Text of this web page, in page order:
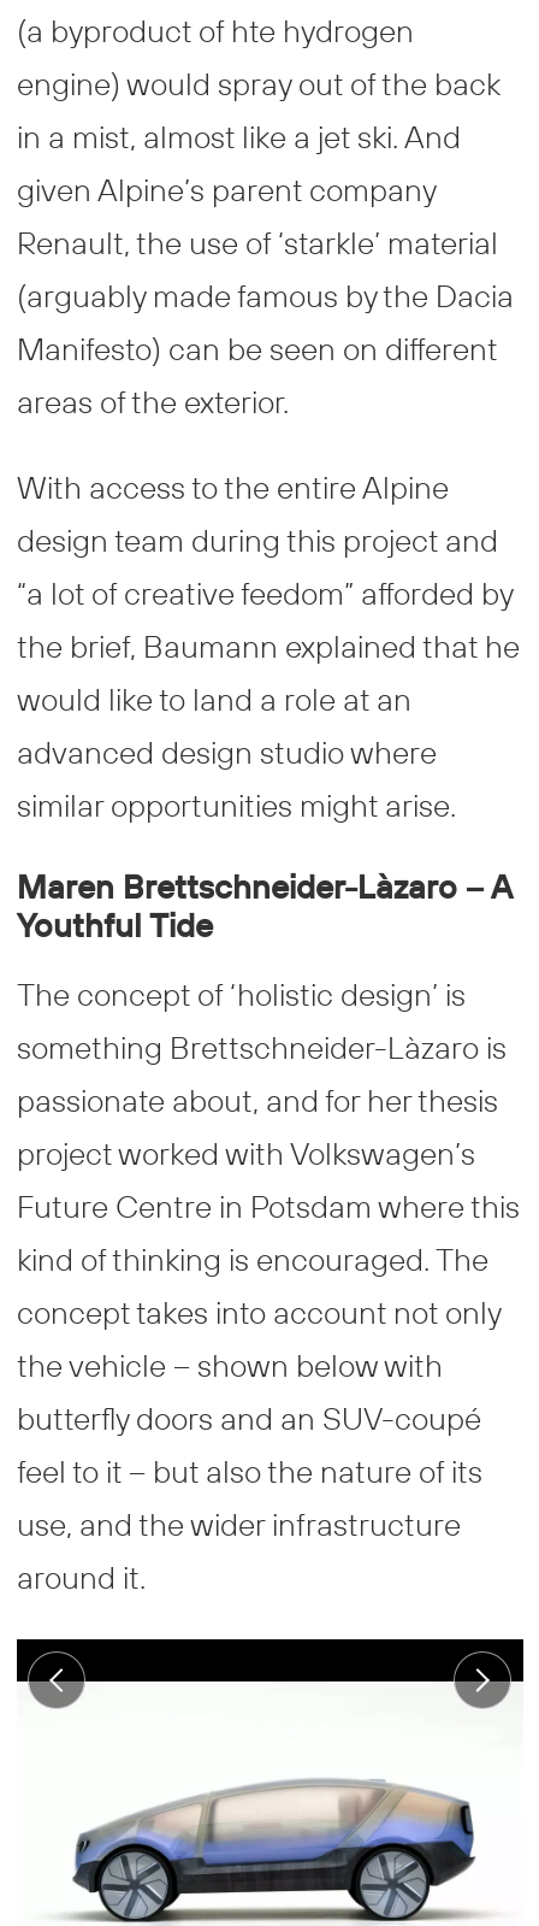
(a byproduct of hte hydrogen
engine) would spray out of the back
in a mist, almost like a jet ski. And
given Alpine’s parent company
Renault, the use of ‘starkle’ material
(arguably made famous by the Dacia
Manifesto) can be seen on different
areas of the exterior.
With access to the entire Alpine
design team during this project and
“a lot of creative feedom” afforded by
the brief, Baumann explained that he
would like to land a role at an
advanced design studio where
similar opportunities might arise.
Maren Brettschneider-Làzaro – A
Youthful Tide
The concept of ‘holistic design’ is
something Brettschneider-Làzaro is
passionate about, and for her thesis
project worked with Volkswagen’s
Future Centre in Potsdam where this
kind of thinking is encouraged. The
concept takes into account not only
the vehicle – shown below with
butterfly doors and an SUV-coupé
feel to it – but also the nature of its
use, and the wider infrastructure
around it.